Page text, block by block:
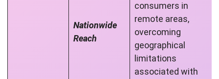
Nationwide
Reach
consumers in
remote areas,
overcoming
geographical
limitations
associated with